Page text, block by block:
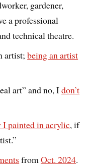
gardener,
a professional
technical theatre.
artist;being an artist
art” and no, Idon’t
I painted in acrylic, if
fromOct. 2024.